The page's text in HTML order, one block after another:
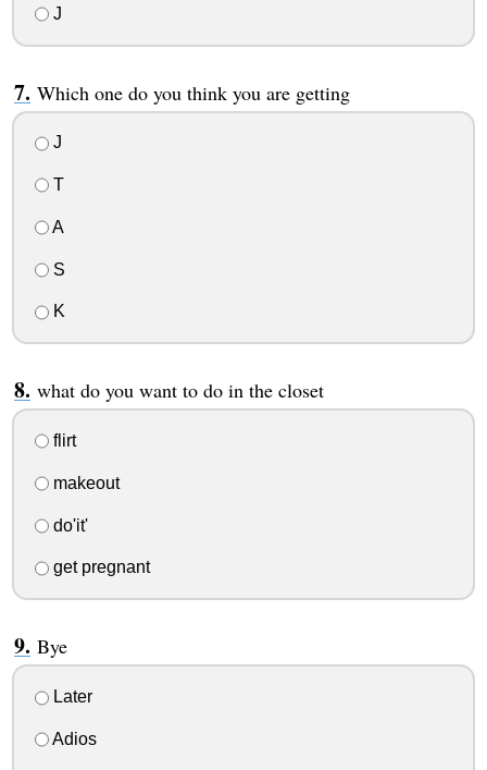
J
Which one do you think you are getting
J
T
A
S
K
what do you want to do in the closet
flirt
makeout
do'it'
get pregnant
Bye
Later
Adios